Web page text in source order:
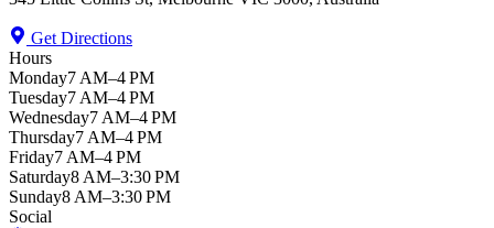
Get Directions
Hours
Monday7 AM–4 PM
Tuesday7 AM–4 PM
Wednesday7 AM–4 PM
Thursday7 AM–4 PM
Friday7 AM–4 PM
Saturday8 AM–3:30 PM
Sunday8 AM–3:30 PM
Social